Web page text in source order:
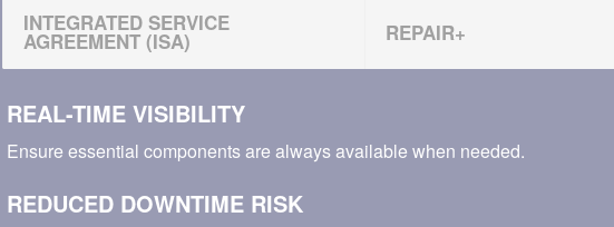
INTEGRATED SERVICE
AGREEMENT (ISA) REPAIR+
REAL-TIME VISIBILITY
Ensure essential components are always available when needed.
REDUCED DOWNTIME RISK